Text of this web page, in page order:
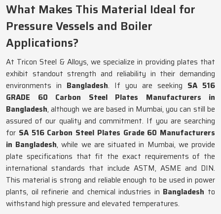
What Makes This Material Ideal for
Pressure Vessels and Boiler
Applications?
At Tricon Steel & Alloys, we specialize in providing plates that
exhibit standout strength and reliability in their demanding
environments in Bangladesh. If you are seeking SA 516
GRADE 60 Carbon Steel Plates Manufacturers in
Bangladesh, although we are based in Mumbai, you can still be
assured of our quality and commitment. If you are searching
for SA 516 Carbon Steel Plates Grade 60 Manufacturers
in Bangladesh, while we are situated in Mumbai, we provide
plate specifications that fit the exact requirements of the
international standards that include ASTM, ASME and DIN.
This material is strong and reliable enough to be used in power
plants, oil refinerie and chemical industries in Bangladesh to
withstand high pressure and elevated temperatures.